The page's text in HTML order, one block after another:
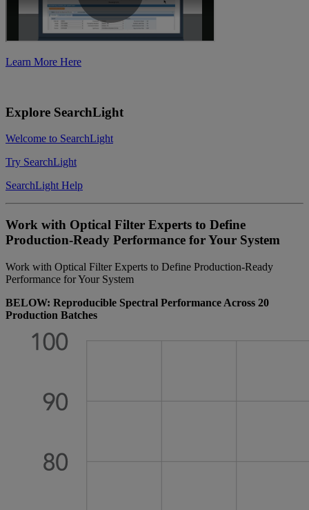
Learn More Here
Explore SearchLight
Welcome to SearchLight
Try SearchLight
SearchLight Help
Work with Optical Filter Experts to Define
Production-Ready Performance for Your System
Work with Optical Filter Experts to Define Production-Ready
Performance for Your System
BELOW: Reproducible Spectral Performance Across 20
Production Batches